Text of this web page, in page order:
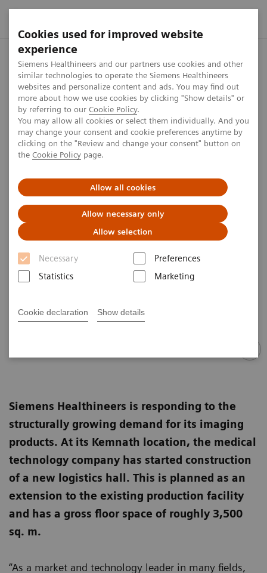
Cookies used for improved website
experience
Siemens Healthineers and our partners use cookies and other
similar technologies to operate the Siemens Healthineers
websites and personalize content and ads. You may find out
more about how we use cookies by clicking "Show details" or
by referring to our Cookie Policy.
You may allow all cookies or select them individually. And you
may change your consent and cookie preferences anytime by
clicking on the "Review and change your consent" button on
the Cookie Policy page.
Allow all cookies
Allow necessary only
Allow selection
Necessary
Preferences
Statistics
Marketing
Cookie declaration Show details
Home Press center Press releases Siemens
Press release
Siemens Healthineers builds
modern logistics hall in
Kemnath, Germany
Published on April 8, 2020
Siemens Healthineers is responding to the
structurally growing demand for its imaging
products. At its Kemnath location, the medical
technology company has started construction
of a new logistics hall. This is planned as an
extension to the existing production facility
and has a gross floor space of roughly 3,500
sq. m.
“As a market and technology leader in many fields,